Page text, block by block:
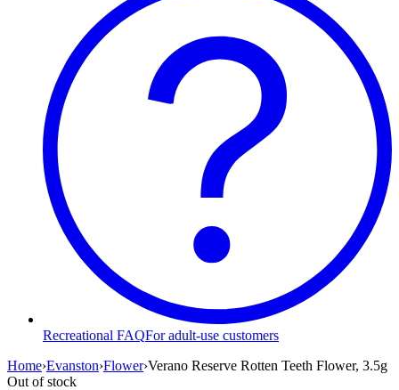
Recreational FAQFor adult-use customers
Home›Evanston›Flower›Verano Reserve Rotten Teeth Flower, 3.5g
Out of stock